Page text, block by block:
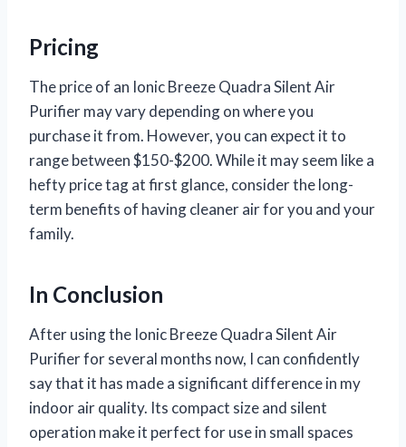
Pricing
The price of an Ionic Breeze Quadra Silent Air
Purifier may vary depending on where you
purchase it from. However, you can expect it to
range between $150-$200. While it may seem like a
hefty price tag at first glance, consider the long-
term benefits of having cleaner air for you and your
family.
In Conclusion
After using the Ionic Breeze Quadra Silent Air
Purifier for several months now, I can confidently
say that it has made a significant difference in my
indoor air quality. Its compact size and silent
operation make it perfect for use in small spaces